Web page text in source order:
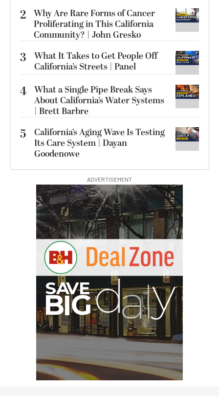
2 Why Are Rare Forms of Cancer
Proliferating in This California
Community? | John Gresko
3
What It Takes to Get People Off
California’s Streets | Panel
4 What a Single Pipe Break Says
About California’s Water Systems
| Brett Barbre
5
California’s Aging Wave Is Testing
Its Care System | Dayan
Goodenowe
ADVERTISEMENT
SA
BIG